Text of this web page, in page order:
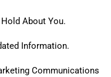
About You.
Information.
Communications